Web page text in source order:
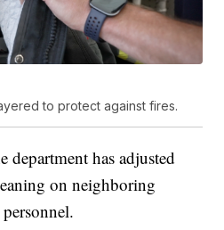
to protect against fires.
department has adjusted
on neighboring